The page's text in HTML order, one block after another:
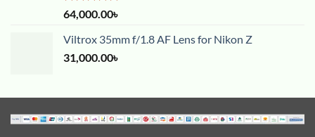
Rated5.00
out of 5
64,000.00৳
Viltrox 35mm f/1.8 AF Lens for Nikon Z
31,000.00৳